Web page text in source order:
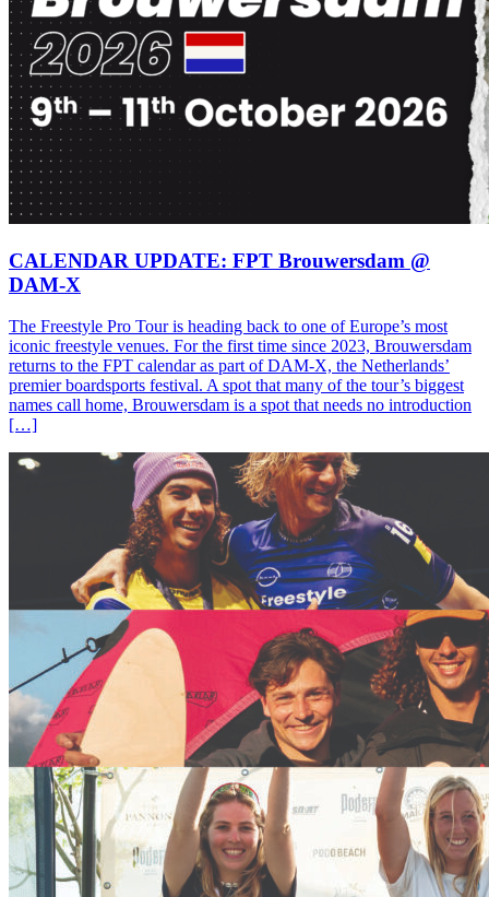
CALENDAR UPDATE: FPT Brouwersdam @
DAM-X
The Freestyle Pro Tour is heading back to one of Europe’s most
iconic freestyle venues. For the first time since 2023, Brouwersdam
returns to the FPT calendar as part of DAM-X, the Netherlands’
premier boardsports festival. A spot that many of the tour’s biggest
names call home, Brouwersdam is a spot that needs no introduction
[…]